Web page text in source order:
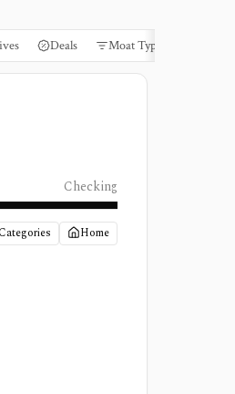
Deals Moat Types
Checking
Home